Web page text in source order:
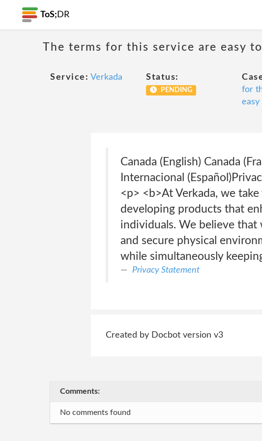
ToS; DR
The terms for this service are easy
Service: Verkada Status:
PENDING
for
easy
Canada (English) Canada
Internacional
<p> <b>At Verkada, we
developing products that
individuals. We believe that
and secure physical
while simultaneously
Privacy Statement
Created by Docbot version v3
Comments:
No comments found